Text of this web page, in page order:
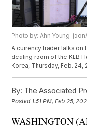
Photo by: Ahn Young-
A currency trader talks on
dealing room of the KEB
Korea, Thursday, Feb. 24,
By: The Associated
Posted 1:51 PM, Feb 25,
WASHINGTON